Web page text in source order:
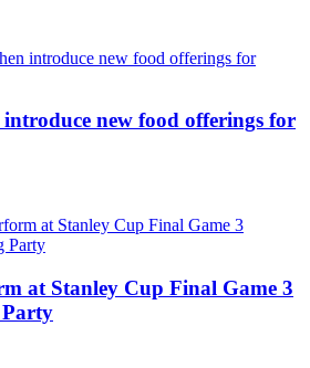
new food offerings for
at Stanley Cup Final Game 3